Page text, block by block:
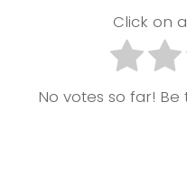
Click on
No votes so far!